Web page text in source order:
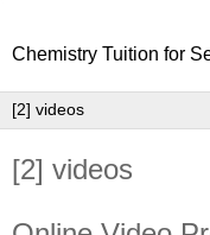
Chemistry Tuition for
[2] videos